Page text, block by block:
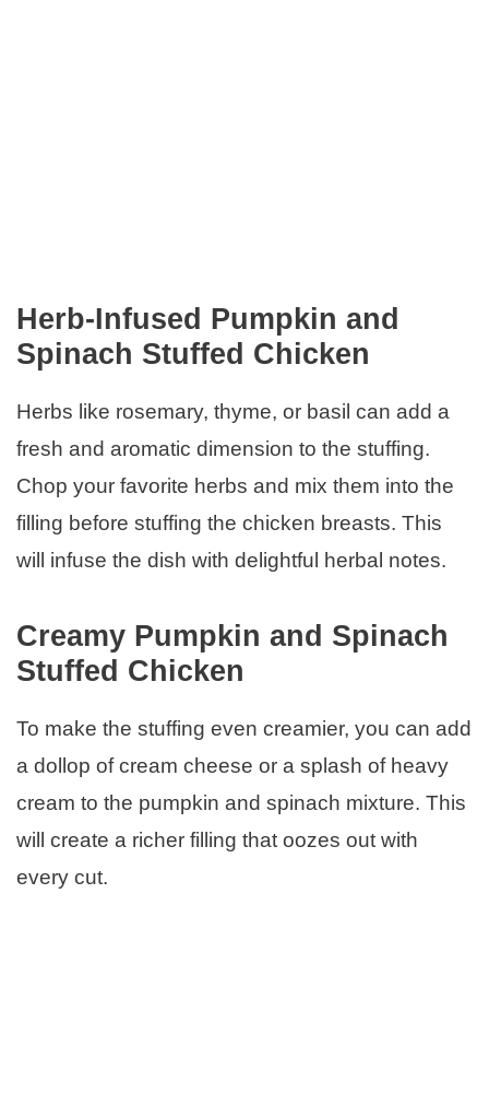
Herb-Infused Pumpkin and
Spinach Stuffed Chicken
Herbs like rosemary, thyme, or basil can add a
fresh and aromatic dimension to the stuffing.
Chop your favorite herbs and mix them into the
filling before stuffing the chicken breasts. This
will infuse the dish with delightful herbal notes.
Creamy Pumpkin and Spinach
Stuffed Chicken
To make the stuffing even creamier, you can add
a dollop of cream cheese or a splash of heavy
cream to the pumpkin and spinach mixture. This
will create a richer filling that oozes out with
every cut.